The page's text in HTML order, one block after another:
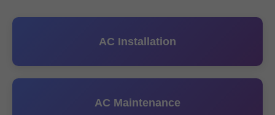
AC Installation
AC Maintenance